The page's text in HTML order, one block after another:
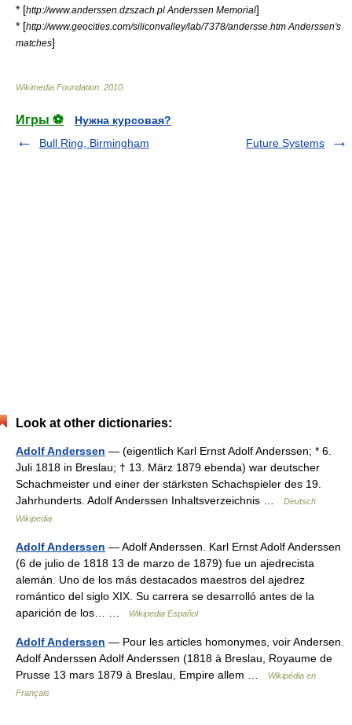
* [http://www.anderssen.dzszach.pl Anderssen Memorial]
* [http://www.geocities.com/siliconvalley/lab/7378/andersse.htm Anderssen's
matches]
Wikimedia Foundation 2010
Игры ⚽
Нужна курсовая?
Bull Ring, Birmingham
Future Systems
Look at other dictionaries:
Adolf Anderssen — (eigentlich Karl Ernst Adolf Anderssen; * 6.
Juli 1818 in Breslau; † 13. März 1879 ebenda) war deutscher
Schachmeister und einer der stärksten Schachspieler des 19.
Jahrhunderts. Adolf Anderssen Inhaltsverzeichnis …
Deutsch
Wikipedia
Adolf Anderssen — Adolf Anderssen. Karl Ernst Adolf Anderssen
(6 de julio de 1818 13 de marzo de 1879) fue un ajedrecista
alemán. Uno de los más destacados maestros del ajedrez
romántico del siglo XIX. Su carrera se desarrolló antes de la
aparición de los… …
Wikipedia Español
Adolf Anderssen — Pour les articles homonymes, voir Andersen.
Adolf Anderssen Adolf Anderssen (1818 à Breslau, Royaume de
Prusse 13 mars 1879 à Breslau, Empire allem …
Wikipédia en
Français